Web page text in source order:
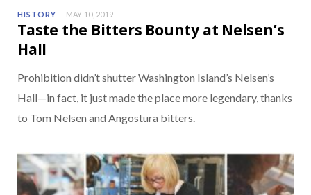
HISTORY MAY 10, 2019
Taste the Bitters Bounty at Nelsen’s
Hall
Prohibition didn’t shutter Washington Island’s Nelsen’s
Hall—in fact, it just made the place more legendary, thanks
to Tom Nelsen and Angostura bitters.